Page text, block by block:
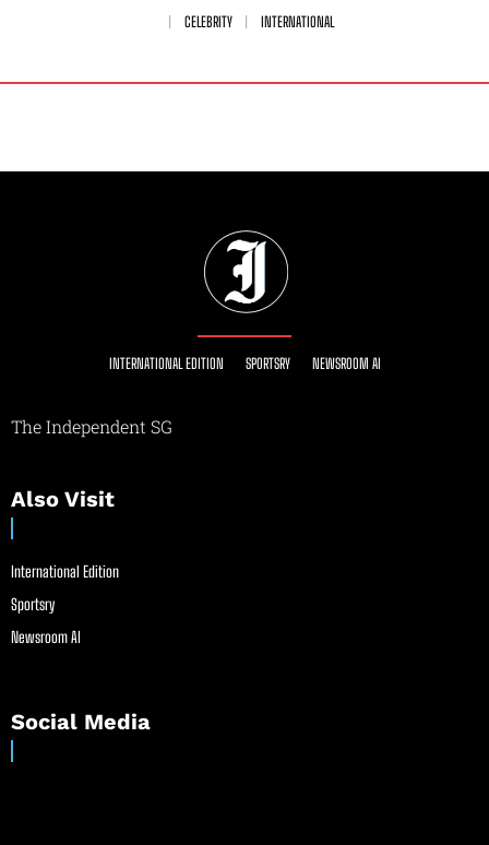
CELEBRITY
INTERNATIONAL
INTERNATIONAL EDITION SPORTSRY NEWSROOM AI
The Independent SG
Also Visit
International Edition
Sportsry
Newsroom AI
Social Media